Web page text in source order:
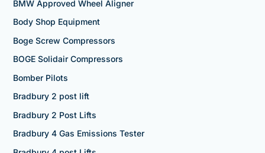
BMW Approved Wheel Aligner
Body Shop Equipment
Boge Screw Compressors
BOGE Solidair Compressors
Bomber Pilots
Bradbury 2 post lift
Bradbury 2 Post Lifts
Bradbury 4 Gas Emissions Tester